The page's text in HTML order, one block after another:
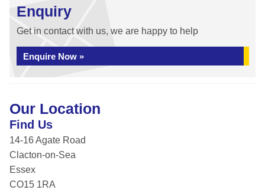
Enquiry
Get in contact with us, we are happy to help
Enquire Now »
Our Location
Find Us
14-16 Agate Road
Clacton-on-Sea
Essex
CO15 1RA